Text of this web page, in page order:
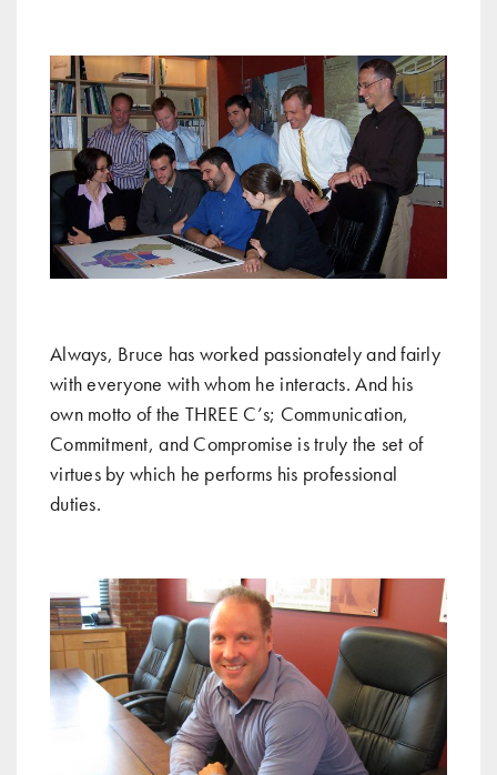
Always, Bruce has worked passionately and fairly
with everyone with whom he interacts. And his
own motto of the THREE C’s; Communication,
Commitment, and Compromise is truly the set of
virtues by which he performs his professional
duties.